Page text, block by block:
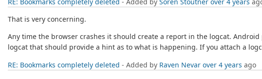
That is very concerning.
Any time the browser crashes it should create a report in the logcat.
logcat that should provide a hint as to what is happening. If you attach a
RE: Bookmarks completely deleted - Added by Raven Nevar over 4 years ago